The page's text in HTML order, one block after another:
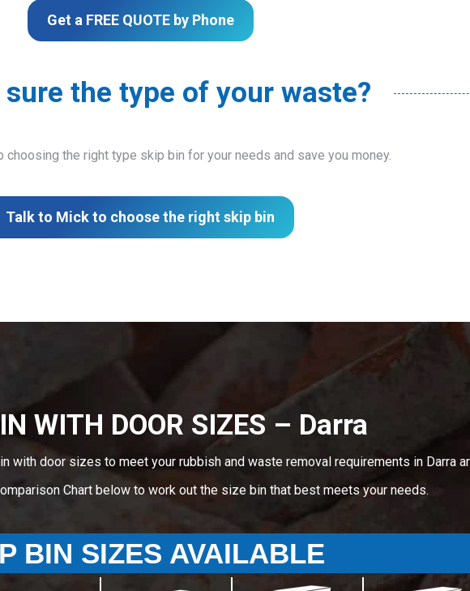
Get a FREE QUOTE by Phone
sure the type of your waste?
choosing the right type skip bin for your needs and save you money.
Talk to Mick to choose the right skip bin
WITH DOOR SIZES – Darra
with door sizes to meet your rubbish and waste removal requirements in Darra
Chart below to work out the size bin that best meets your needs.
BIN SIZES AVAILABLE